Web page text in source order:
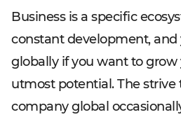
Business is a specific
constant development,
globally if you want to
utmost potential. The strive
company global